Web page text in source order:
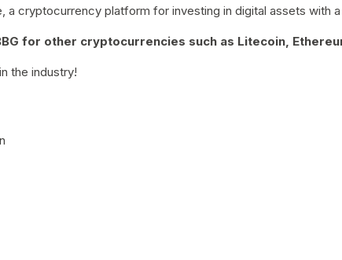
a cryptocurrency platform for investing in digital assets with
for other cryptocurrencies such as Litecoin,
the industry!